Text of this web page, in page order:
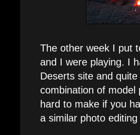
The other week I put
and I were playing. I
Deserts site and
combination of
hard to make if you
a similar photo editing